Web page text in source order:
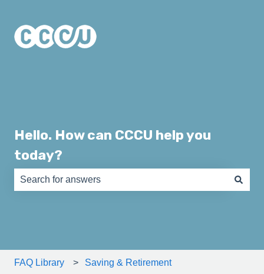
Hello. How can CCCU help you
today?
FAQ Library Saving & Retirement